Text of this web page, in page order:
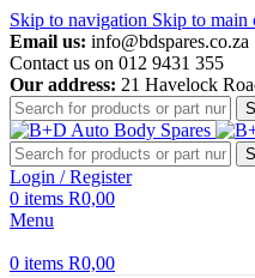
Skip to navigation Skip to main
Email us: info@bdspares.co.za
Contact us on 012 9431 355
Our address: 21 Havelock
Login / Register
0 items R0,00
Menu
0 items R0,00